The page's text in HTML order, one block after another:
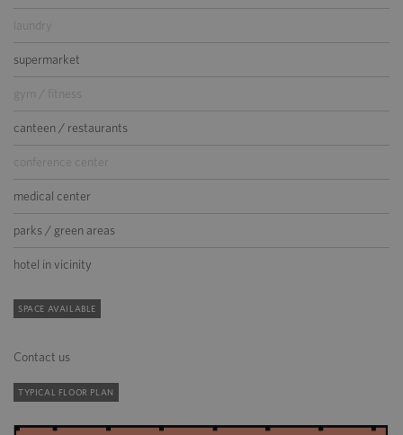
laundry
supermarket
gym / fitness
canteen / restaurants
conference center
medical center
parks / green areas
hotel in vicinity
SPACE AVAILABLE
Contact us
TYPICAL FLOOR PLAN